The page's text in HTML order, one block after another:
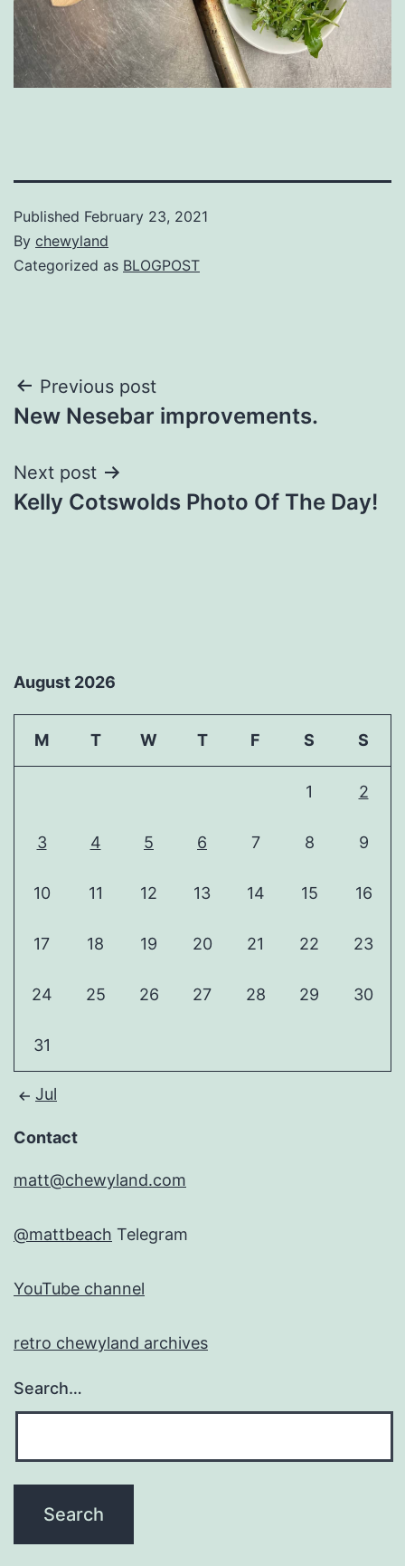
Published February 23, 2021
By chewyland
Categorized as BLOGPOST
Post
navigation
Previous post
New Nesebar improvements.
Next post
Kelly Cotswolds Photo Of The Day!
August 2026
M T W T F S S
1 2
3 4 5 6 7 8 9
10 11 12 13 14 15 16
17 18 19 20 21 22 23
24 25 26 27 28 29 30
31
Jul
Contact
matt@chewyland.com
@mattbeach Telegram
YouTube channel
retro chewyland archives
Search…